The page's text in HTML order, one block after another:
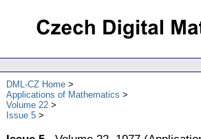
DML-CZ Home
Applications of Mathematics
Volume 22
Issue 5